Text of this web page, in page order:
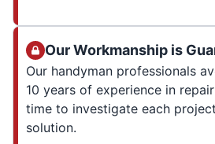
Our Workmanship is
Our handyman professionals
10 years of experience in
time to investigate each
solution.